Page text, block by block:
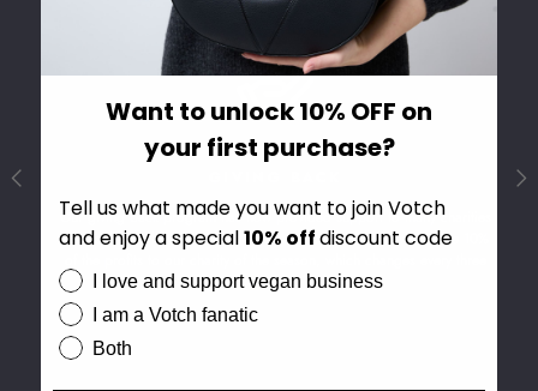
Our giving back program has now provided support to many charities
across the world. For every Votch product purchased we donate 10%
months.
Want to unlock 10% OFF on
your first purchase?
Tell us what made you want to join Votch
and enjoy a special10% offdiscount code
I love and support vegan business
I am a Votch fanatic
Both